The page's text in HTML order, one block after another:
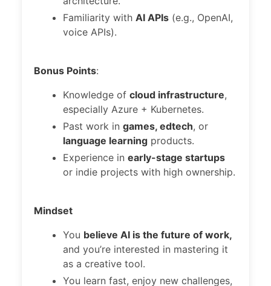
Familiarity with AI APIs (e.g., OpenAI,
voice APIs).
Bonus Points:
Knowledge of cloud infrastructure,
especially Azure + Kubernetes.
Past work in games, edtech, or
language learning products.
Experience in early-stage startups
or indie projects with high ownership.
Mindset
You believe AI is the future of work,
and you’re interested in mastering it
as a creative tool.
You learn fast, enjoy new challenges,